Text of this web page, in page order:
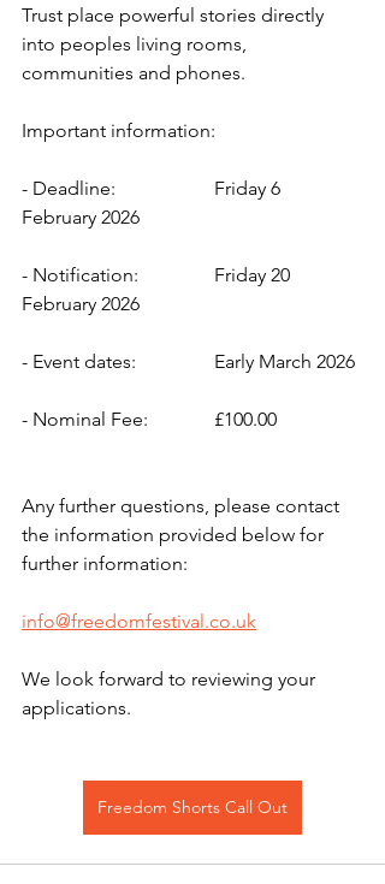
Trust place powerful stories directly
into peoples living rooms,
communities and phones.
Important information:
- Deadline: 		Friday 6
February 2026
- Notification: 		Friday 20
February 2026
- Event dates: 		Early March 2026
- Nominal Fee:		£100.00
Any further questions, please contact
the information provided below for
further information:
info@freedomfestival.co.uk
We look forward to reviewing your
applications.
Freedom Shorts Call Out